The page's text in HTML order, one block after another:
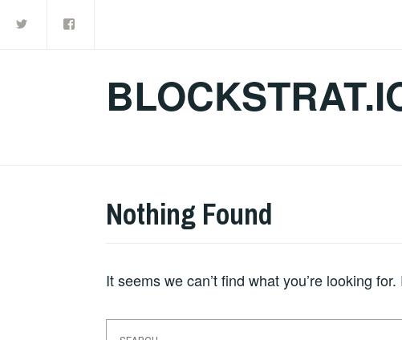
Nothing Found
It seems we can’t find what you’re looking